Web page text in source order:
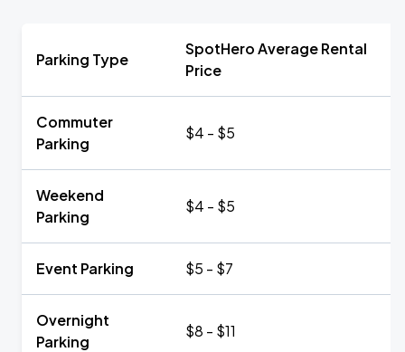
Parking Type
SpotHero Average Rental
Price
Commuter
Parking
$4 - $5
Weekend
Parking
$4 - $5
Event Parking $5 - $7
Overnight
Parking
$8 - $11